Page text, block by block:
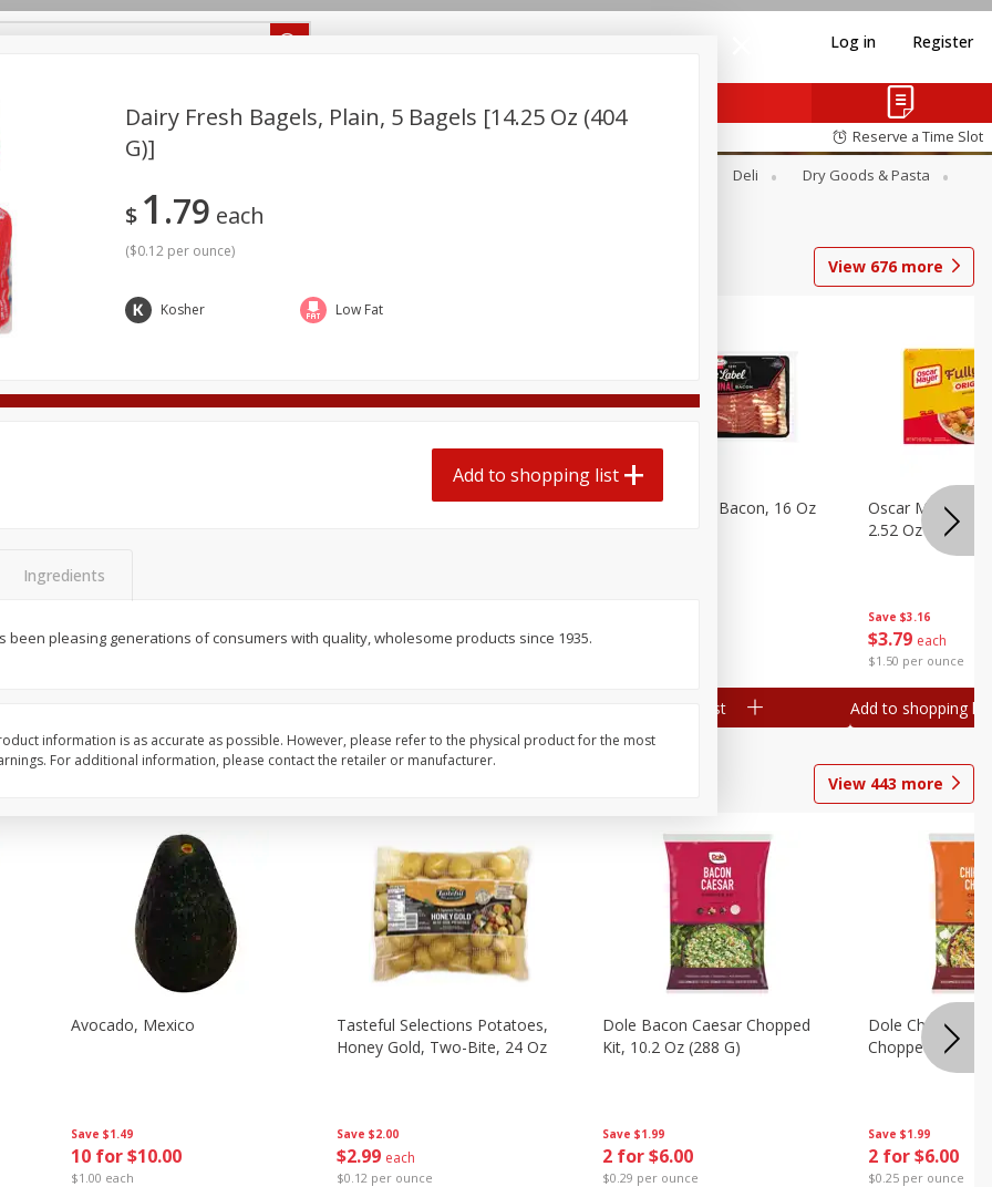
Log in Register
off
off
Reserve a Time Slot
Deli
Dry Goods & Pasta
Care
Seasonal Snacks
View 676more
$999 each $399 each
Ball Park Beef Hot Dogs, 8
Hormel Original Bacon, 16 Oz
Add to shopping list
Save $3.16
$3 79 each
$1.50 per ounce
Oscar Mayer
2.52 Oz (71 G)
Add to shopping list
View 443 more
Save $1.49
10 for $10.00
$1.00 each
Avocado, Mexico
Save $2.00
$2 99 each
$0.12 per ounce
Tasteful Selections Potatoes,
Honey Gold, Two-Bite, 24 Oz
Save $1.99
2 for $6.00
$0.29 per ounce
Dole Bacon Caesar Chopped
Kit, 10.2 Oz (288 G)
Save $1.99
2 for $6.00
$0.25 per ounce
Dole Chipotle &
Chopped Kit, 12
Dairy Fresh Bagels, Plain, 5 Bagels [14.25 Oz (404
G)]
$ 1 79 each
($0.12 per ounce)
Kosher Low Fat
Add to shopping list
Ingredients
been pleasing generations of consumers with quality, wholesome products since 1935.
information is as accurate as possible. However, please refer to the physical product for the most
For additional information, please contact the retailer or manufacturer.